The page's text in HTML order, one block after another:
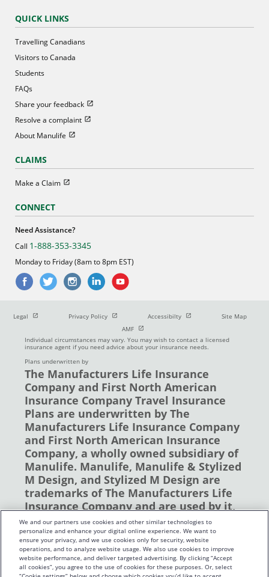
QUICK LINKS
Travelling Canadians
Visitors to Canada
Students
FAQs
Share your feedback Open in new window
Resolve a complaint Open in new window
About Manulife Open in new window
CLAIMS
Make a Claim Open in new window
CONNECT
Need Assistance?
Call 1-888-353-3345
Monday to Friday (8am to 8pm EST)
Legal Open in new windowPrivacy Policy Open in new window
Accessibilty Open in new window
Site Map
AMF Open in new window
Individual circumstances may vary. You may wish to contact a licensed
insurance agent if you need advice about your insurance needs.
Plans underwritten by
The Manufacturers Life Insurance
Company and First North American
Insurance Company Travel Insurance
Plans are underwritten by The
Manufacturers Life Insurance Company
and First North American Insurance
Company, a wholly owned subsidiary of
Manulife. Manulife, Manulife & Stylized
M Design, and Stylized M Design are
trademarks of The Manufacturers Life
Insurance Company and are used by it,
and by its affiliates under license. ©
2019 The Manufacturers Life Insurance
Company. All rights reserved. Manulife,
P.O. Box 670, Stn Waterloo, Waterloo,
Ontario N2J 4B8
We and our partners use cookies and other similar technologies to
personalize and enhance your digital online experience. We want to
ensure your privacy, and we use cookies only for security, website
operations, and to analyze website usage. We also use cookies to improve
website performance, and deliver targeted advertising. By clicking “Accept
all cookies”, you agree to the use of cookies for these purposes. Or, select